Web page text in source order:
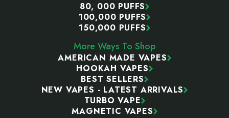
80, 000 PUFFS
100,000 PUFFS
150,000 PUFFS
More Ways To Shop
AMERICAN MADE VAPES
HOOKAH VAPES
BEST SELLERS
NEW VAPES - LATEST ARRIVALS
TURBO VAPE
MAGNETIC VAPES